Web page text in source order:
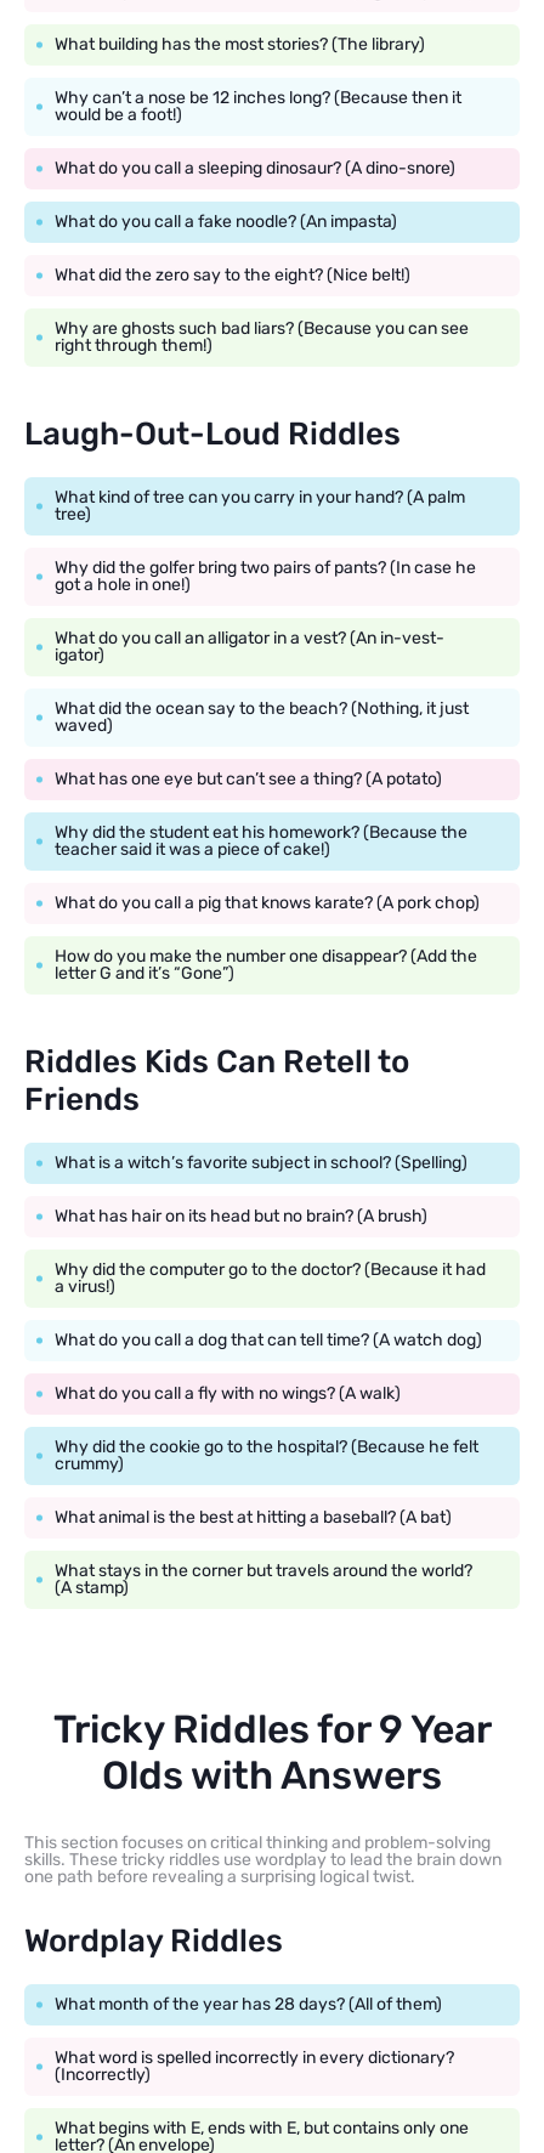
What building has the most stories? (The library)
Why can’t a nose be 12 inches long? (Because then it
would be a foot!)
What do you call a sleeping dinosaur? (A dino-snore)
What do you call a fake noodle? (An impasta)
What did the zero say to the eight? (Nice belt!)
Why are ghosts such bad liars? (Because you can see
right through them!)
Laugh-Out-Loud Riddles
What kind of tree can you carry in your hand? (A palm
tree)
Why did the golfer bring two pairs of pants? (In case he
got a hole in one!)
What do you call an alligator in a vest? (An in-vest-
igator)
What did the ocean say to the beach? (Nothing, it just
waved)
What has one eye but can’t see a thing? (A potato)
Why did the student eat his homework? (Because the
teacher said it was a piece of cake!)
What do you call a pig that knows karate? (A pork chop)
How do you make the number one disappear? (Add the
letter G and it’s “Gone”)
Riddles Kids Can Retell to
Friends
What is a witch’s favorite subject in school? (Spelling)
What has hair on its head but no brain? (A brush)
Why did the computer go to the doctor? (Because it had
a virus!)
What do you call a dog that can tell time? (A watch dog)
What do you call a fly with no wings? (A walk)
Why did the cookie go to the hospital? (Because he felt
crummy)
What animal is the best at hitting a baseball? (A bat)
What stays in the corner but travels around the world?
(A stamp)
Tricky Riddles for 9 Year
Olds with Answers
This section focuses on critical thinking and problem-solving
skills. These tricky riddles use wordplay to lead the brain down
one path before revealing a surprising logical twist.
Wordplay Riddles
What month of the year has 28 days? (All of them)
What word is spelled incorrectly in every dictionary?
(Incorrectly)
What begins with E, ends with E, but contains only one
letter? (An envelope)